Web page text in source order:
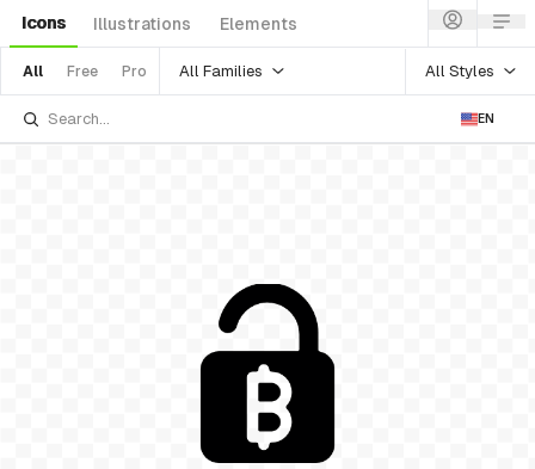
Icons Illustrations Elements
All Free Pro All Families All Styles
EN